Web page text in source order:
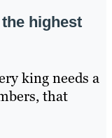
highest
king needs a
that